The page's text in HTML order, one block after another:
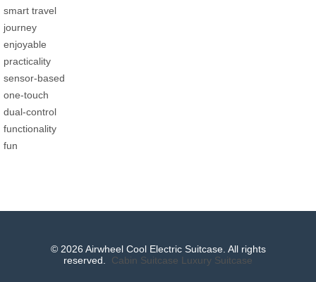
smart travel
journey
enjoyable
practicality
sensor-based
one-touch
dual-control
functionality
fun
© 2026 Airwheel Cool Electric Suitcase. All rights
reserved. Cabin Suitcase Luxury Suitcase